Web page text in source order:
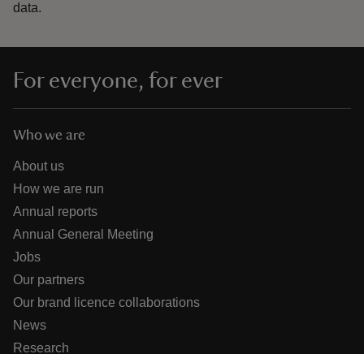
data.
For everyone, for ever
Who we are
About us
How we are run
Annual reports
Annual General Meeting
Jobs
Our partners
Our brand licence collaborations
News
Research